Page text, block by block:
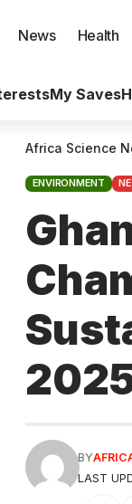
News Health
My Saves
Africa Science
ENVIRONMENT
LAST
BY